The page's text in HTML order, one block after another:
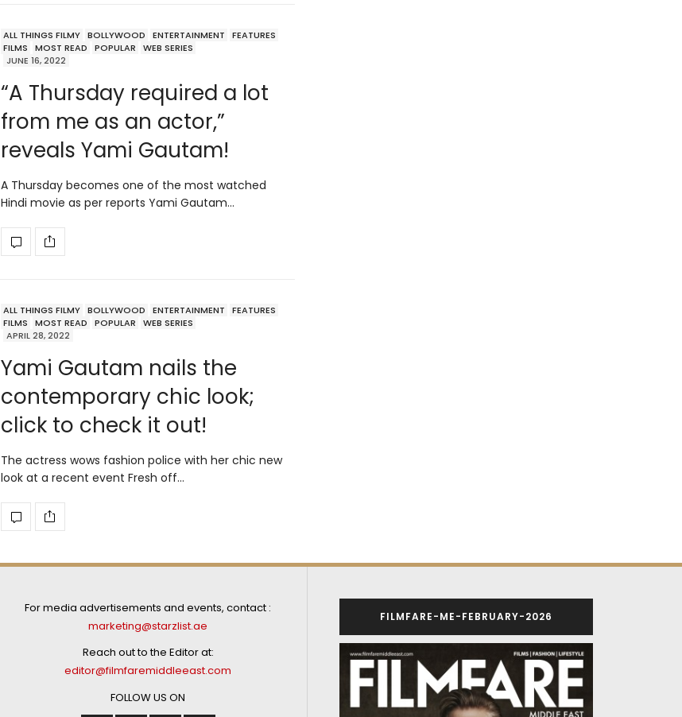
ALL THINGS FILMY BOLLYWOOD ENTERTAINMENT
FEATURES
FILMS
MOST READ POPULAR
WEB SERIES
JUNE 16, 2022
“A Thursday required a lot
from me as an actor,”
reveals Yami Gautam!
A Thursday becomes one of the most watched
Hindi movie as per reports Yami Gautam…
ALL THINGS FILMY BOLLYWOOD ENTERTAINMENT
FEATURES
FILMS
MOST READ POPULAR
WEB SERIES
APRIL 28, 2022
Yami Gautam nails the
contemporary chic look;
click to check it out!
The actress wows fashion police with her chic new
look at a recent event Fresh off…
For media advertisements and events, contact :
marketing@starzlist.ae
Reach out to the Editor at:
editor@filmfaremiddleeast.com
FOLLOW US ON
FILMFARE-ME-FEBRUARY-2026